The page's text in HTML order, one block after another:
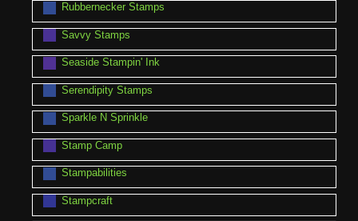
Rubbernecker Stamps
Savvy Stamps
Seaside Stampin' Ink
Serendipity Stamps
Sparkle N Sprinkle
Stamp Camp
Stampabilities
Stampcraft